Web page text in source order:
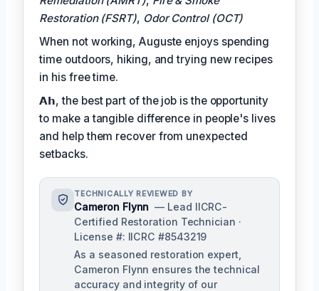
Restoration (FSRT), Odor Control (OCT)
When not working, Auguste enjoys spending
time outdoors, hiking, and trying new recipes
in his free time.
𝗔𝗵, the best part of the job is the opportunity
to make a tangible difference in people's lives
and help them recover from unexpected
setbacks.
TECHNICALLY REVIEWED BY
Cameron Flynn — Lead IICRC-
Certified Restoration Technician ·
License #: IICRC #8543219
As a seasoned restoration expert,
Cameron Flynn ensures the technical
accuracy and integrity of our